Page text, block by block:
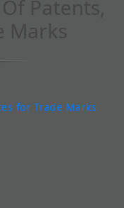
for Trade Marks